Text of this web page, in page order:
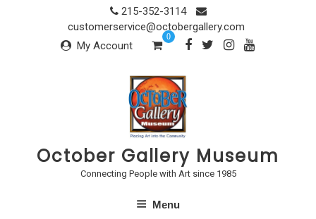
215-352-3114
customerservice@octobergallery.com
My Account
0
October Gallery Museum
Connecting People with Art since 1985
Menu